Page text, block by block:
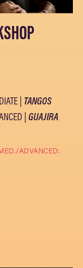
| TANGOS
| GUAJIRA
ADVANCED: